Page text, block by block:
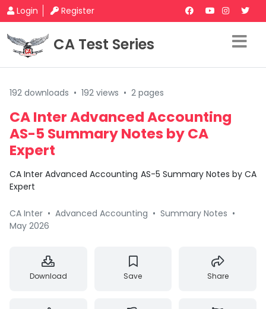
Login Register
CA Test Series
192 downloads • 192 views • 2 pages
CA Inter Advanced Accounting
AS-5 Summary Notes by CA
Expert
CA Inter Advanced Accounting AS-5 Summary Notes by CA
Expert
CA Inter • Advanced Accounting • Summary Notes •
May 2026
Download Save Share